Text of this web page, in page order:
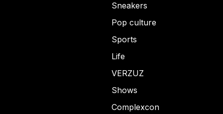
Sneakers
Pop culture
Sports
Life
VERZUZ
Shows
Complexcon